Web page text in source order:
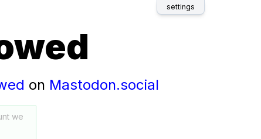
settings
on Mastodon.social
we